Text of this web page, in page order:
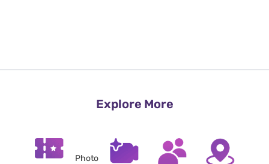
Explore More
Photo